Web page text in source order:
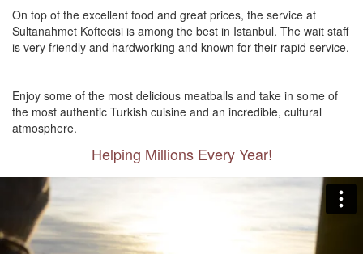
On top of the excellent food and great prices, the service at
Sultanahmet Koftecisi is among the best in Istanbul. The wait staff
is very friendly and hardworking and known for their rapid service.
Enjoy some of the most delicious meatballs and take in some of
the most authentic Turkish cuisine and an incredible, cultural
atmosphere.
Helping Millions Every Year!